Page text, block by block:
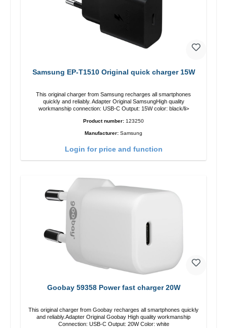
Samsung EP-T1510 Original quick charger 15W
This original charger from Samsung recharges all smartphones
quickly and reliably. Adapter Original SamsungHigh quality
workmanship connection: USB-C Output: 15W color: black/li>
Product number: 123250
Manufacturer: Samsung
Login for price and function
Goobay 59358 Power fast charger 20W
This original charger from Goobay recharges all smartphones quickly
and reliably.Adapter Original Goobay High quality workmanship
Connection: USB-C Output: 20W Color: white